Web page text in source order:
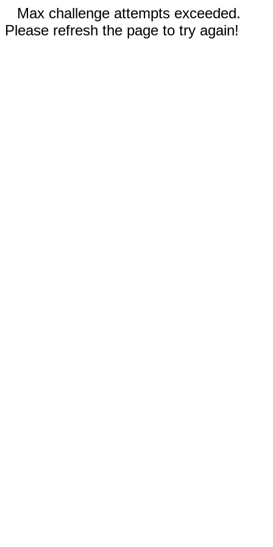
Max challenge attempts exceeded.
Please refresh the page to try again!